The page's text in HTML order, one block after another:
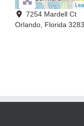
7254 Mardell Ct
Orlando, Florida